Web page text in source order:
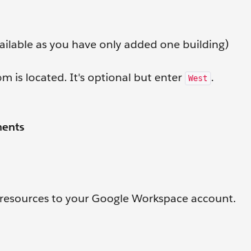
as you have only added one building)
is located. It's optional but enter West .
to your Google Workspace account.